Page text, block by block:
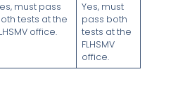
must pass
tests at the
office.
Yes, must
pass both
tests at the
FLHSMV
office.